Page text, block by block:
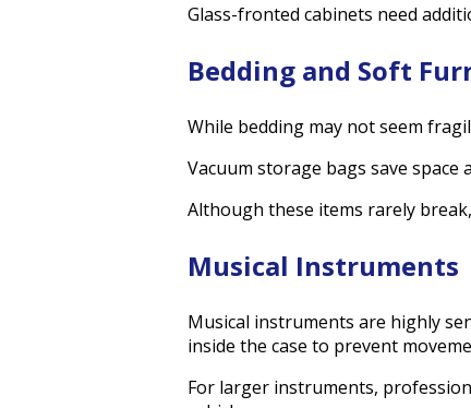
Glass-fronted cabinets need
Bedding and Soft
While bedding may not seem
Vacuum storage bags save
Although these items rarely
Musical Instruments
Musical instruments are highly
inside the case to prevent
For larger instruments,